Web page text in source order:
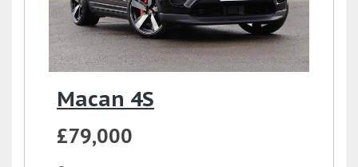
Macan 4S
£79,000